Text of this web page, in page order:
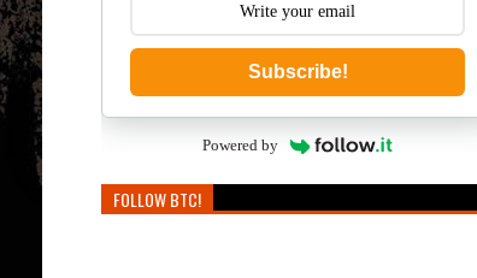
Subscribe!
Powered by
FOLLOW BTC!